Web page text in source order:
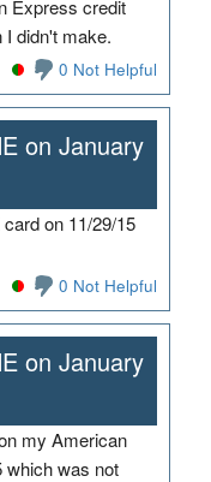
Express credit
didn't make.
0 Not Helpful
on January
on 11/29/15
0 Not Helpful
on January
my American
which was not